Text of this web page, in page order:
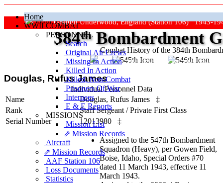
Home
WWII COMBAT
PERSONNEL
Search
Original Air Crews
Missing In Action
Killed In Action
Killed, Non‑Combat
Prisoners Of War
Internees
E & E Reports
MISSIONS
Mission List
⇗ Mission Records
Aircraft
⇗ Mission Records
AAF Station 106
Loss Documents
Statistics
Grafton Underwood, England (Station 106) 1943-
Combat History of the 384th
384thBombardment
"Keep The Show On The Road"
Douglas, Rufus James
Individual Personnel Data
Name
Douglas, Rufus James
‡
Rank
Staff Sergeant /Private First Class
Serial Number
12013980 ‡
Assigned to the 547th Bombardment
Squadron (Heavy), per Gowen Field,
Boise, Idaho, Special Orders #70
dated 11 March 1943, effective 11
March 1943.